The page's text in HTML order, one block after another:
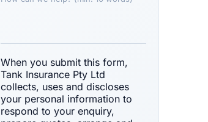
When you submit this form,
Tank Insurance Pty Ltd
collects, uses and discloses
your personal information to
respond to your enquiry,